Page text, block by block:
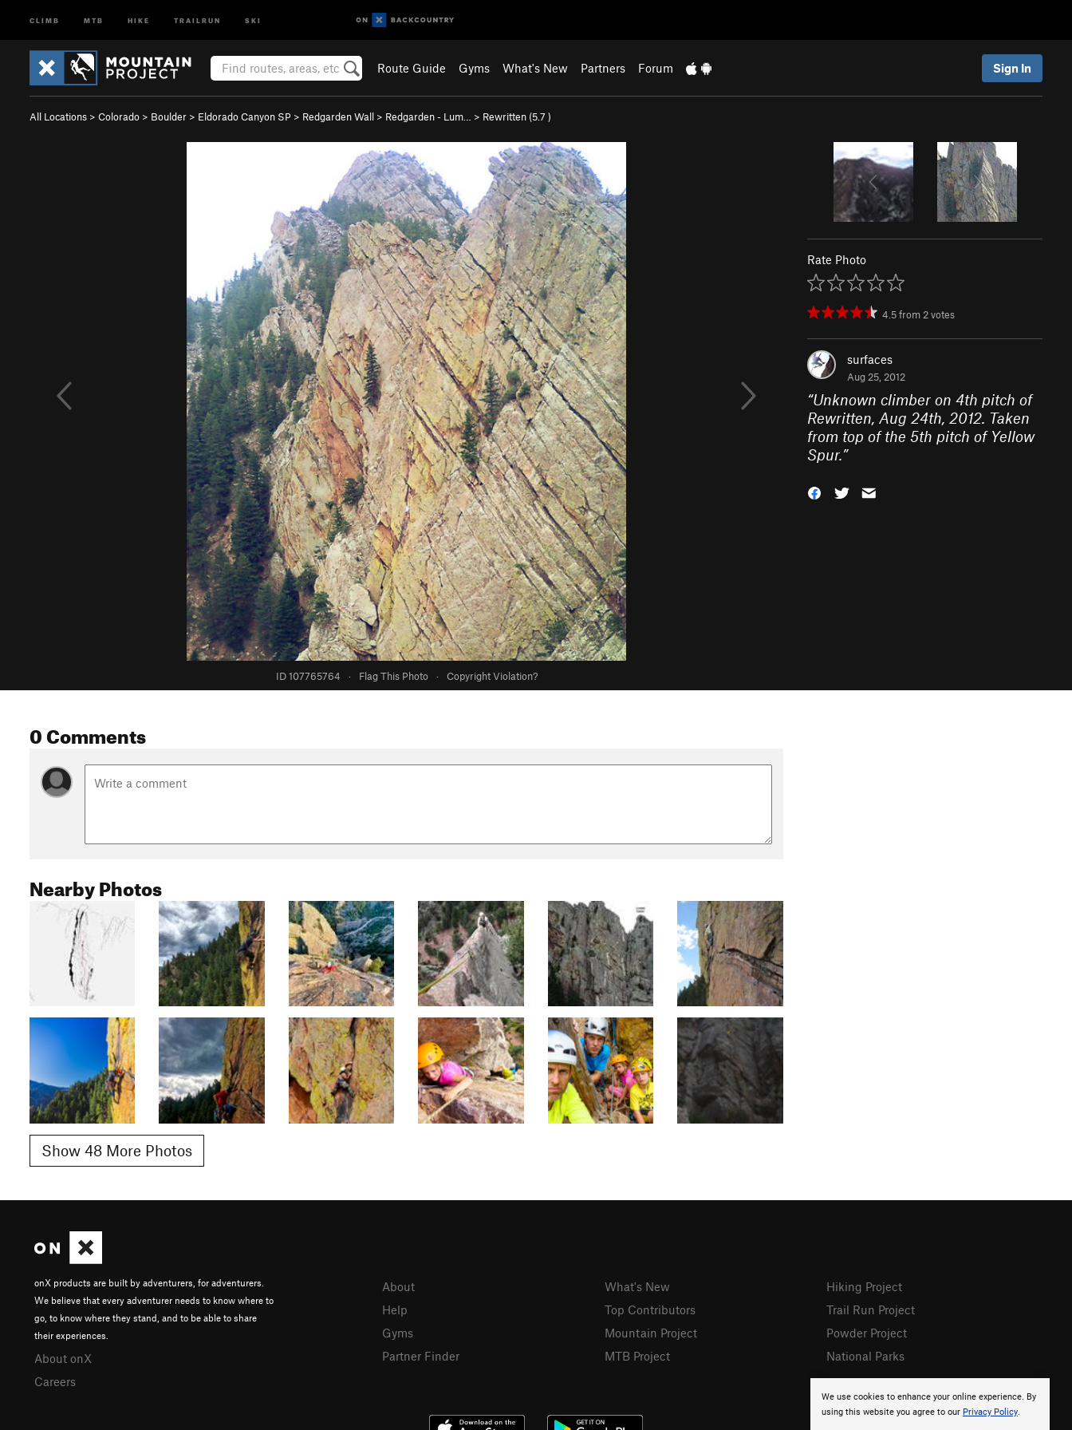
CLIMB MTB HIKE TRAILRUN SKI
Route Guide Gyms What's New Partners Forum Sign In
All Locations > Colorado > Boulder > Eldorado Canyon SP > Redgarden Wall > Redgarden - Lum… > Rewritten (5.7 )
ID 107765764 · Flag This Photo · Copyright Violation?
Rate Photo
4.5from 2votes
surfaces
Aug 25, 2012
“Unknown climber on 4th pitch of
Rewritten, Aug 24th, 2012. Taken
from top of the 5th pitch of Yellow
Spur.”
0 Comments
Nearby Photos
Show 48 More Photos
We use cookies to enhance your online experience. By
using this website you agree to our Privacy Policy.
onX products are built by adventurers, for adventurers.
We believe that every adventurer needs to know where to
go, to know where they stand, and to be able to share
their experiences.
About onX
Careers
About
Help
Gyms
Partner Finder
What's New
Top Contributors
Mountain Project
MTB Project
Hiking Project
Trail Run Project
Powder Project
National Parks